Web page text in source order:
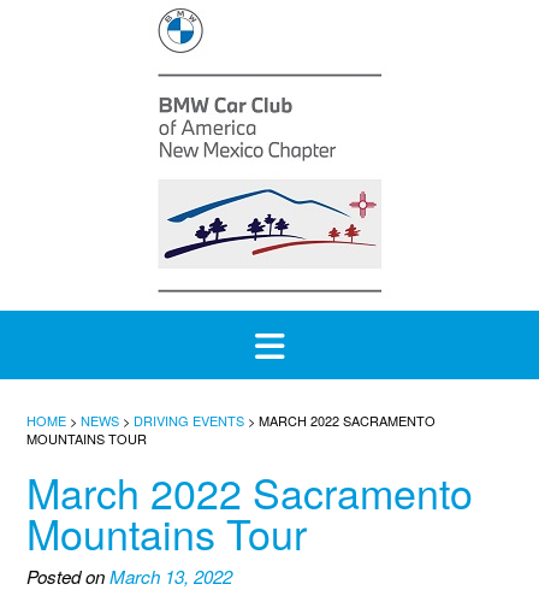
HOME > NEWS > DRIVING EVENTS > MARCH 2022 SACRAMENTO
MOUNTAINS TOUR
March 2022 Sacramento
Mountains Tour
Posted onMarch 13, 2022